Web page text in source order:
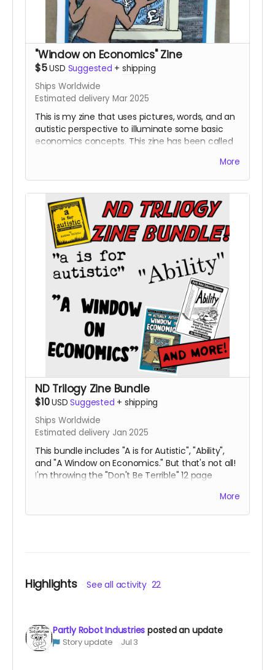
"Window on Economics" Zine
$5USD Suggested +shipping
Ships Worldwide
Estimated delivery Mar 2025
This is my zine that uses pictures, words, and an
autistic perspective to illuminate some basic
economics concepts. This zine has been called
expected." It's part three of my "Neurodivergent
Zine Trilogy."
More
ND Trilogy Zine Bundle
$10USD Suggested + shipping
Ships Worldwide
Estimated delivery Jan 2025
This bundle includes "A is for Autistic", "Ability",
and "A Window on Economics." But that's not all!
I'm throwing the "Don't Be Terrible" 12 page
More
Highlights See all activity 22
Partly Robot Industries posted an update
Story update Jul 3